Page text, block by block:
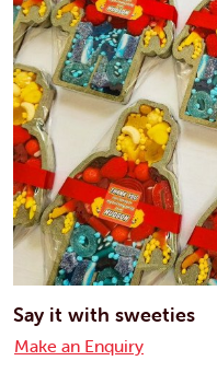
Say it with sweeties
Make an Enquiry